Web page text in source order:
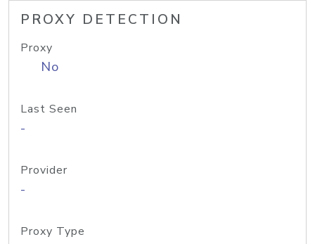
PROXY DETECTION
Proxy
No
Last Seen
-
Provider
-
Proxy Type